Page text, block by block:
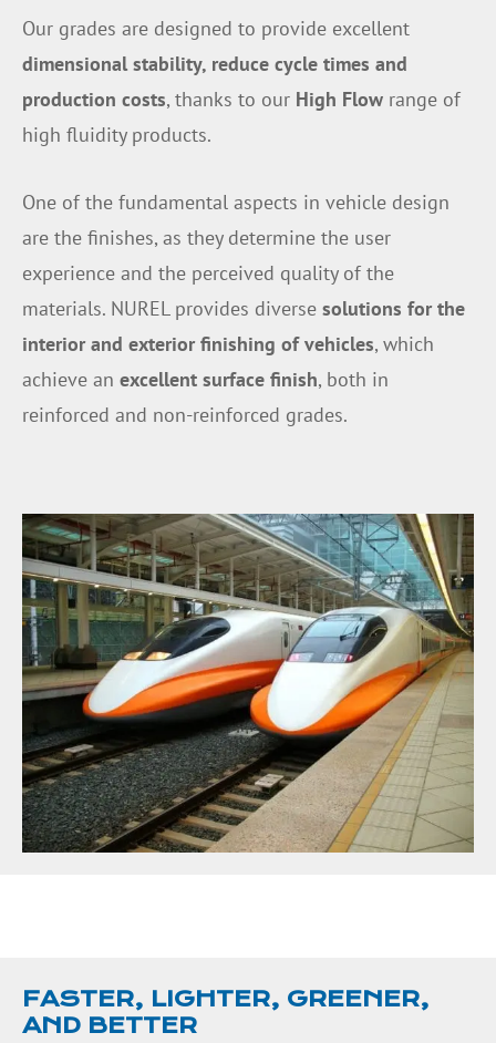
Our grades are designed to provide excellent
dimensional stability, reduce cycle times and
production costs, thanks to our High Flow range of
high fluidity products.
One of the fundamental aspects in vehicle design
are the finishes, as they determine the user
experience and the perceived quality of the
materials. NUREL provides diverse solutions for the
interior and exterior finishing of vehicles, which
achieve an excellent surface finish, both in
reinforced and non-reinforced grades.
FASTER, LIGHTER, GREENER,
AND BETTER